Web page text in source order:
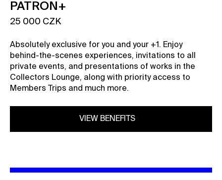
PATRON+
25 000 CZK
Absolutely exclusive for you and your +1. Enjoy
behind-the-scenes experiences, invitations to all
private events, and presentations of works in the
Collectors Lounge, along with priority access to
Members Trips and much more.
VIEW BENEFITS